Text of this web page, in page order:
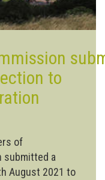
to
of
submitted a
August 2021 to